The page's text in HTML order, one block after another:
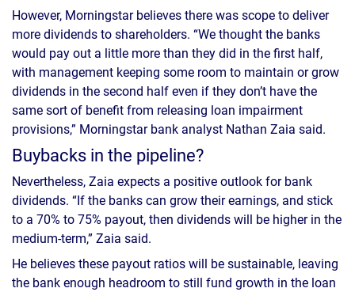
However, Morningstar believes there was scope to deliver
more dividends to shareholders. “We thought the banks
would pay out a little more than they did in the first half,
with management keeping some room to maintain or grow
dividends in the second half even if they don’t have the
same sort of benefit from releasing loan impairment
provisions,” Morningstar bank analyst Nathan Zaia said.
Buybacks in the pipeline?
Nevertheless, Zaia expects a positive outlook for bank
dividends. “If the banks can grow their earnings, and stick
to a 70% to 75% payout, then dividends will be higher in the
medium-term,” Zaia said.
He believes these payout ratios will be sustainable, leaving
the bank enough headroom to still fund growth in the loan